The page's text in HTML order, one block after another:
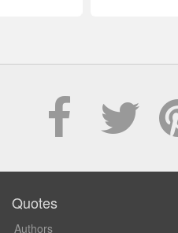
Quotes
Authors